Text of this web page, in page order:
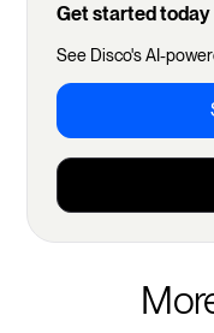
Get started today
See Disco's AI-